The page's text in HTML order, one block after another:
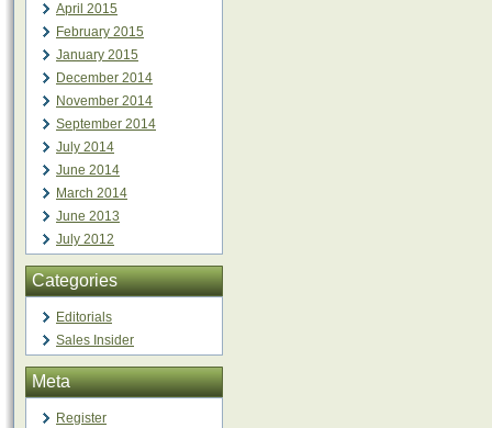
April 2015
February 2015
January 2015
December 2014
November 2014
September 2014
July 2014
June 2014
March 2014
June 2013
July 2012
Categories
Editorials
Sales Insider
Meta
Register